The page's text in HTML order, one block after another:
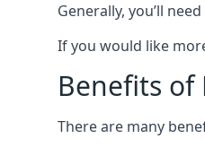
Generally, you’ll
If you would like
Benefits of
There are many